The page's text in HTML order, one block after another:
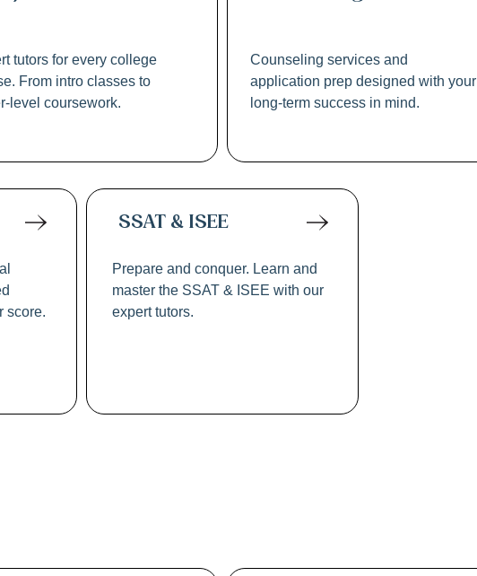
tutors for every college
From intro classes to
level coursework.
Counseling services and
application prep designed with your
long-term success in mind.
score.
SSAT & ISEE
Prepare and conquer. Learn and
master the SSAT & ISEE with our
expert tutors.